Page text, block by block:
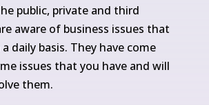
public, private and third
aware of business issues that
daily basis. They have come
issues that you have and will
them.